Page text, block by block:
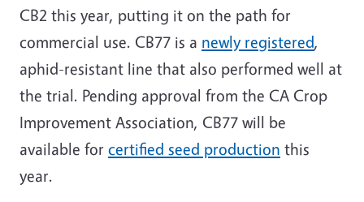
CB2 this year, putting it on the path for
commercial use. CB77 is a newly registered,
aphid-resistant line that also performed well at
the trial. Pending approval from the CA Crop
Improvement Association, CB77 will be
available for certified seed production this
year.